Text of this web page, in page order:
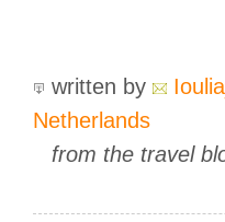
written by
Netherlands
from the travel